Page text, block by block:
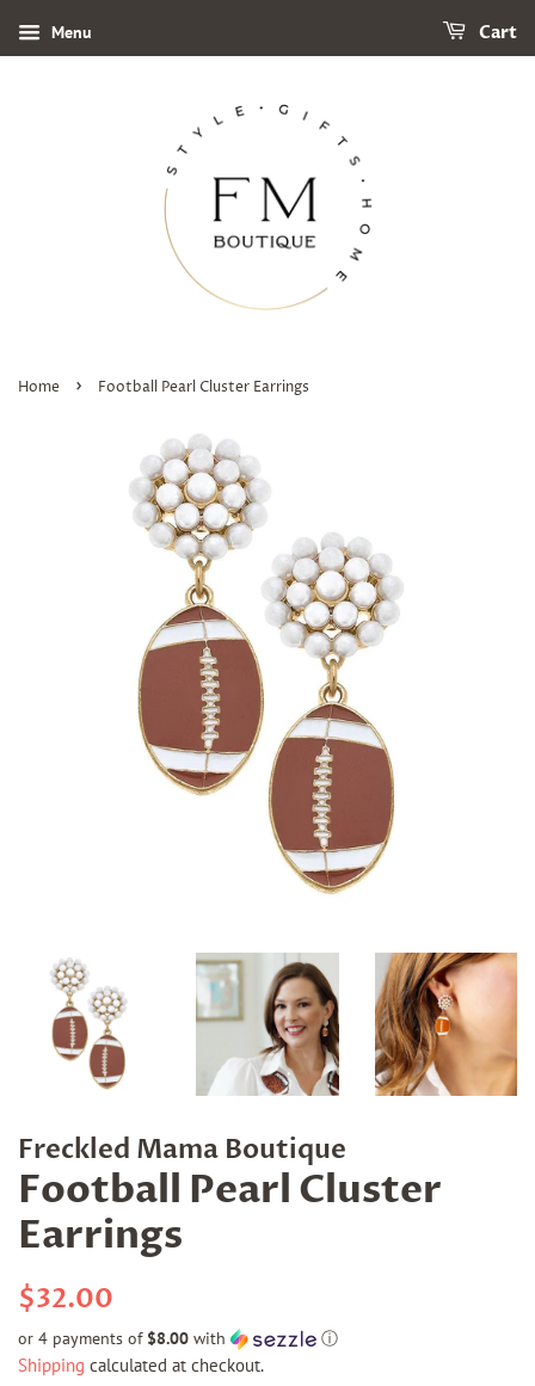
Menu Cart
Home › Football Pearl Cluster Earrings
Freckled Mama Boutique
Football Pearl Cluster
Earrings
Regular
$32.00
or 4 payments of $8.00 with ⓘ
Shipping calculated at checkout.